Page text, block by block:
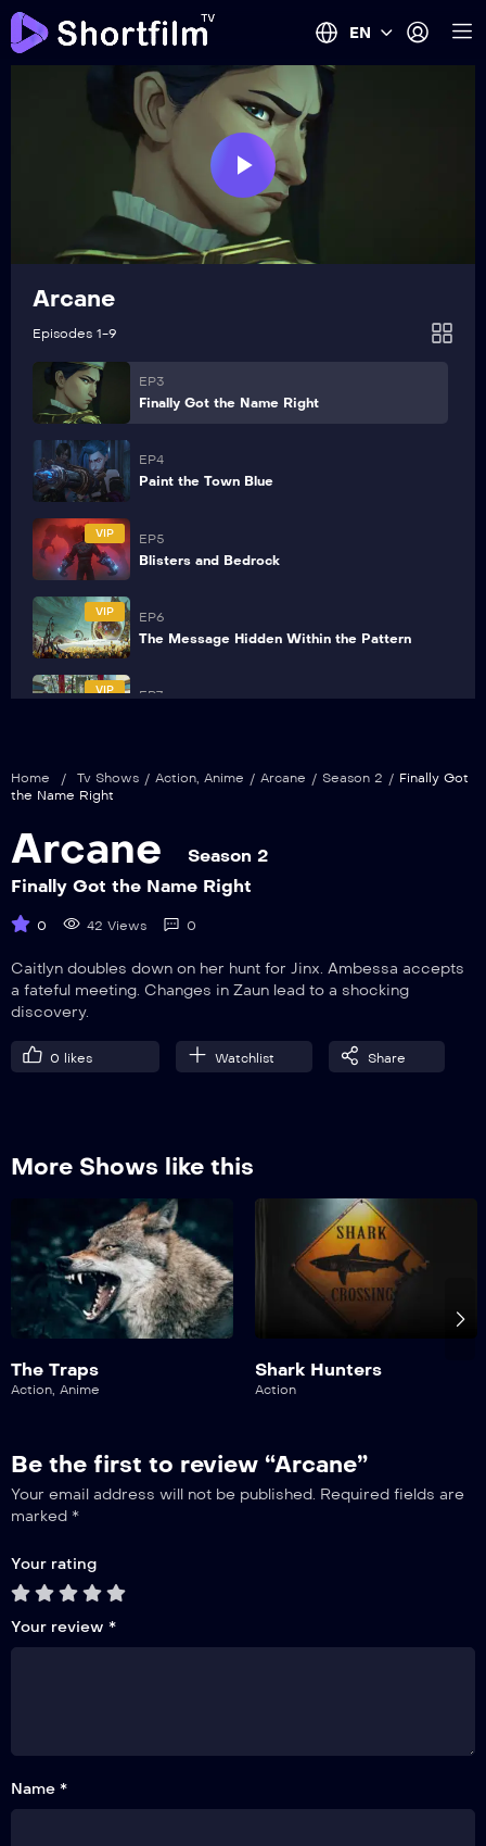
EN
Play
Video
Arcane
Episodes 1-9
EP1
Heavy Is the Crown
EP3
Finally Got the Name Right
EP4
Paint the Town Blue
VIP
EP5
Blisters and Bedrock
VIP
EP6
The Message Hidden Within the Pattern
VIP
EP7
EP8
VIP
EP9
Home / Tv Shows / Action, Anime / Arcane / Season 2 / Finally Got
the Name Right
Arcane
Season 2
Finally Got the Name Right
0 42 Views 0
Caitlyn doubles down on her hunt for Jinx. Ambessa accepts
a fateful meeting. Changes in Zaun lead to a shocking
discovery.
0 likes Watchlist Share
More Shows like this
The Traps
Action, Anime
Shark Hunters
Action
Be the first to review “Arcane”
Your email address will not be published. Required fields are
marked *
Your rating
Your review *
Name *